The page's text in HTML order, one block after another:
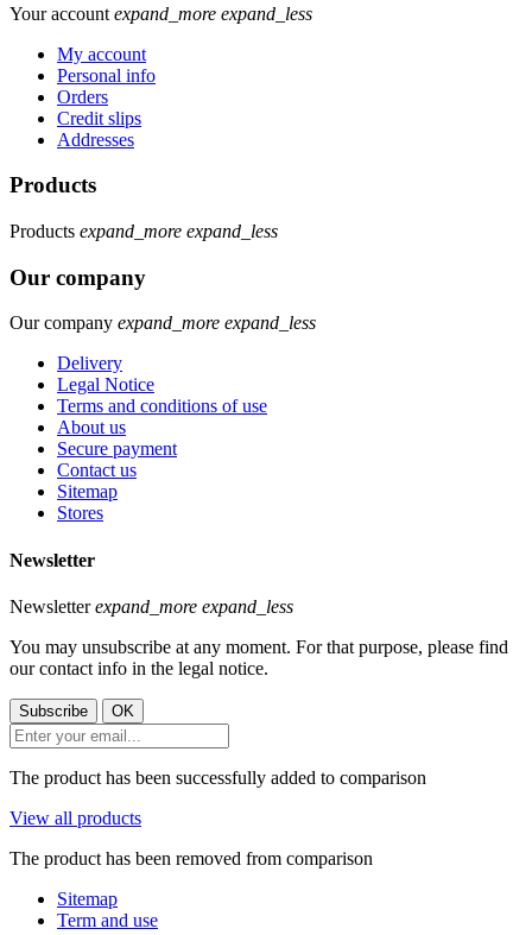
Your account expand_more expand_less
My account
Personal info
Orders
Credit slips
Addresses
Products
Products expand_more expand_less
Our company
Our company expand_more expand_less
Delivery
Legal Notice
Terms and conditions of use
About us
Secure payment
Contact us
Sitemap
Stores
Newsletter
Newsletter expand_more expand_less
You may unsubscribe at any moment. For that purpose, please find
our contact info in the legal notice.
The product has been successfully added to comparison
View all products
The product has been removed from comparison
Sitemap
Term and use